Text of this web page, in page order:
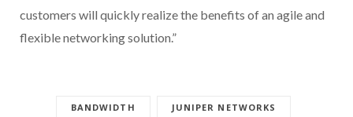
customers will quickly realize the benefits of an agile and
flexible networking solution.”
BANDWIDTH JUNIPER NETWORKS